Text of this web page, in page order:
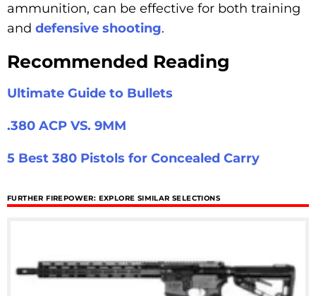
ammunition, can be effective for both training
and defensive shooting.
Recommended Reading
Ultimate Guide to Bullets
.380 ACP VS. 9MM
5 Best 380 Pistols for Concealed Carry
FURTHER FIREPOWER: EXPLORE SIMILAR SELECTIONS